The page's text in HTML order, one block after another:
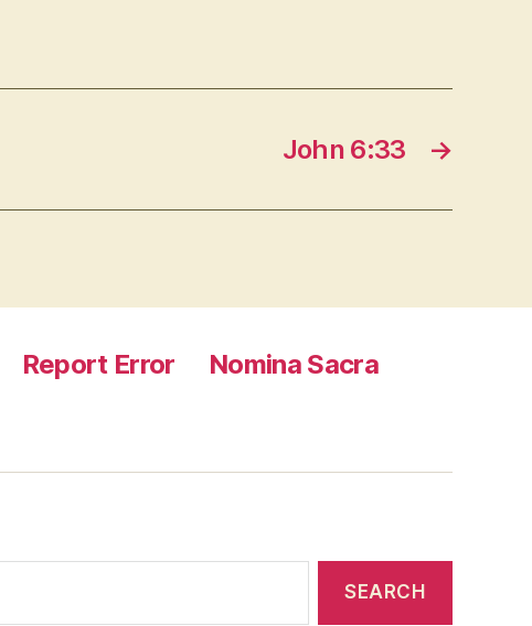
→
John 6:33
Report Error
Nomina Sacra